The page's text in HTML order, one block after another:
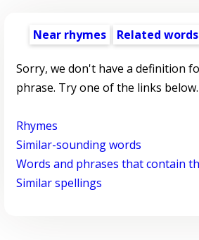
Near rhymes Related words
Sorry, we don't have a definition
phrase. Try one of the links below.
Rhymes
Similar-sounding words
Words and phrases that contain
Similar spellings